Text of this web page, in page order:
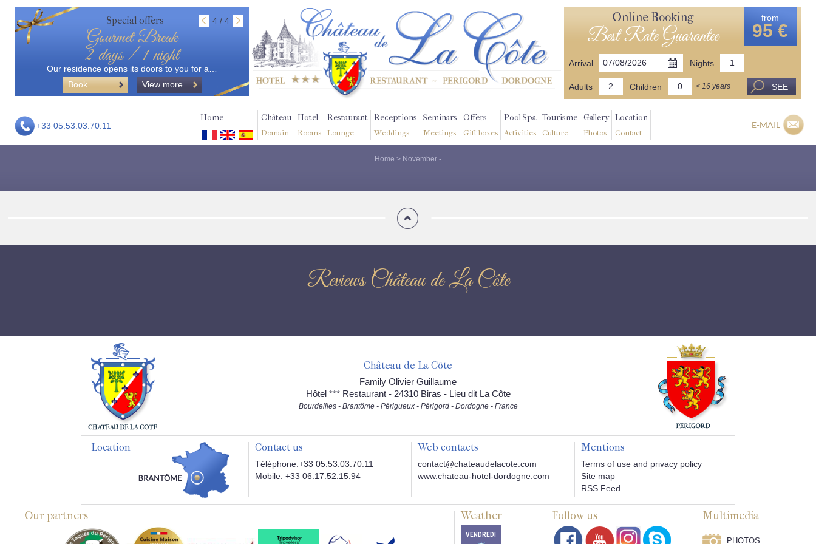
Special offers 4 / 4
Gourmet Break
2 days / 1 night
Our residence opens its doors to you for a…
Book
View more
Online Booking
Best Rate Guarantee
from
95 €
Arrival Nights
Adults Children < 16 years SEE
+33 05.53.03.70.11
Home Château
Domain
Hotel
Rooms
Restaurant
Lounge
Receptions
Weddings
Seminars
Meetings
Offers
Gift boxes
Pool Spa
Activities
Tourisme
Culture
Gallery
Photos
Location
Contact
E-MAIL
Home > November -
Reviews Château de La Côte
Château de La Côte
Family Olivier Guillaume
Hôtel *** Restaurant - 24310 Biras - Lieu dit La Côte
Bourdeilles - Brantôme - Périgueux - Périgord - Dordogne - France
Location Contact us
Téléphone:+33 05.53.03.70.11
Mobile: +33 06.17.52.15.94
Web contacts
contact@chateaudelacote.com
www.chateau-hotel-dordogne.com
Mentions
Terms of use and privacy policy
Site map
RSS Feed
Our partners Weather Follow us Multimedia
PHOTOS